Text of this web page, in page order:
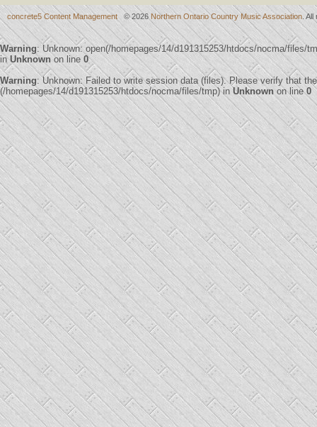
concrete5 Content Management © 2026 Northern Ontario Country Music Association .
Warning: Unknown: open(/homepages/14/d191315253/htdocs/nocma/files/
inUnknown on line 0
Warning: Unknown: Failed to write session data (files). Please verify that
(/homepages/14/d191315253/htdocs/nocma/files/tmp) inUnknown on line0